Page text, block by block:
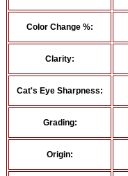
Color Change %:
Clarity:
Cat's Eye Sharpness:
Grading:
Origin: